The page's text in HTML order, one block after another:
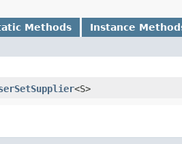
Methods Instance
<S>